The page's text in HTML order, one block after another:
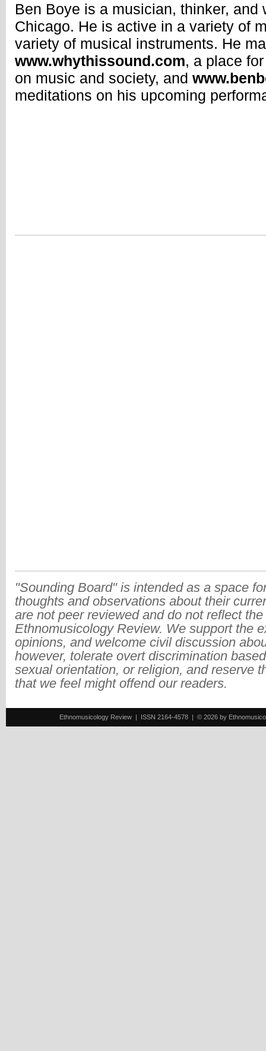
Ben Boye is a musician, thinker, and
Chicago. He is active in a variety of
variety of musical instruments. He
www.whythissound.com, a place
on music and society, and
meditations on his upcoming
"Sounding Board" is intended as a space
thoughts and observations about their
are not peer reviewed and do not reflect
Ethnomusicology Review. We support the
opinions, and welcome civil discussion
however, tolerate overt discrimination
sexual orientation, or religion, and reserve
that we feel might offend our readers.
Ethnomusicology Review | ISSN 2164-4578 | © 2026 by